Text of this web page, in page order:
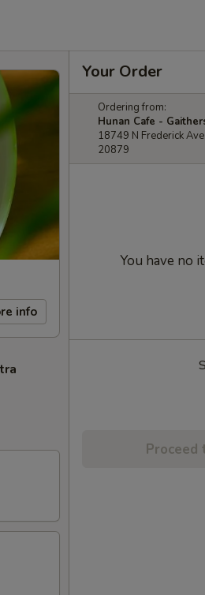
info
Your Order
Ordering from:
Hunan Cafe -
18749 N Frederick
20879
You have no
Proceed